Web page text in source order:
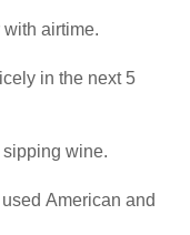
airtime.
in the next 5
wine.
American and